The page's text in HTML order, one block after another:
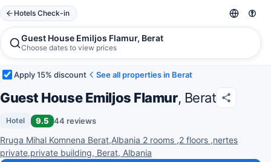
Hotels Check-in
Guest House Emiljos Flamur, Berat
Choose dates to view prices
Apply 15% discount See all properties in Berat
Guest House Emiljos Flamur, Berat
Hotel 9.5 44 reviews
Rruga Mihal Komnena Berat,Albania 2 rooms ,2 floors ,nertes
private,private building, Berat, Albania